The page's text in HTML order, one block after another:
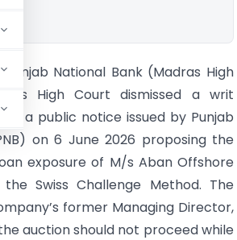
Punjab National Bank (Madras High
High Court dismissed a writ
a public notice issued by Punjab
on 6 June 2026 proposing the
exposure of M/s Aban Offshore
Swiss Challenge Method. The
former Managing Director,
auction should not proceed while